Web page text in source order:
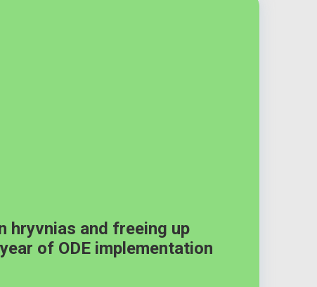
hryvnias and freeing up
of ODE implementation